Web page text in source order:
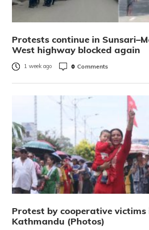
Protests continue in
West highway blocked again
1 week ago 0 Comments
Protest by cooperative victims
Kathmandu (Photos)